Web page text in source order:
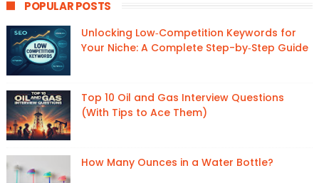
POPULAR POSTS
Unlocking Low‑Competition Keywords for
Your Niche: A Complete Step-by‑Step Guide
Top 10 Oil and Gas Interview Questions
(With Tips to Ace Them)
How Many Ounces in a Water Bottle?